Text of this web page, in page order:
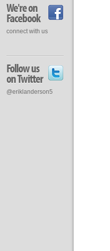
We're on
Facebook
connect with us
Follow us
on Twitter
@eriklanderson5